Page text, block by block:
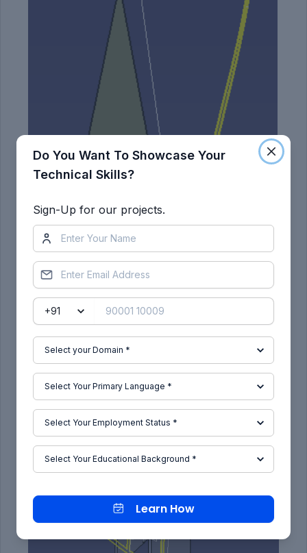
We will create the b side features as shown
As you can see the dog house has been created
as shown below :
Do You Want To Showcase Your
Technical Skills?
Sign-Up for our projects.
Learn How